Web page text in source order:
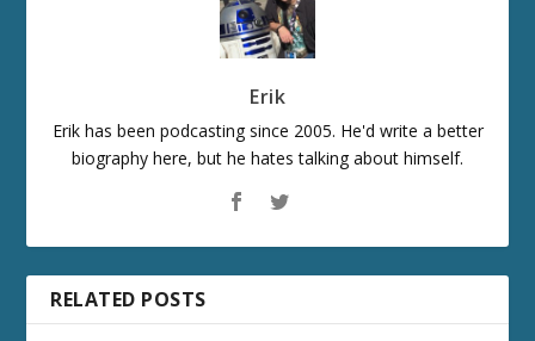
Erik
Erik has been podcasting since 2005. He'd write a better
biography here, but he hates talking about himself.
RELATED POSTS